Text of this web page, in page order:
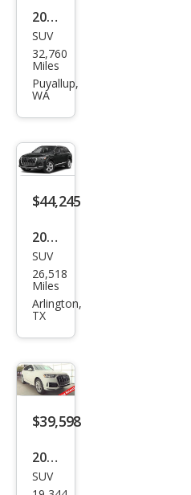
TFSI
2025
Audi
Q7
qua
miu
m
Plus
TFSI
SUV
32,760
Miles
Puyallup,
WA
$44,245
2025
Audi
Q7
qua
miu
m
Plus
TFSI
SUV
26,518
Miles
Arlington,
TX
$39,598
2023
Audi
SUV